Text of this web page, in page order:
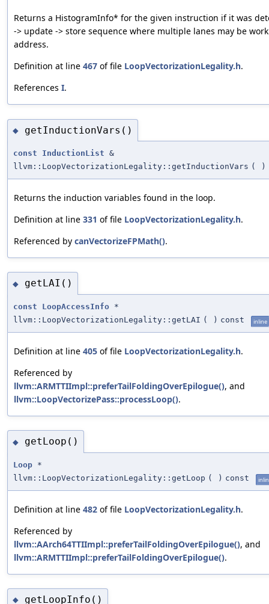
Returns a HistogramInfo* for the given instruction if it was
-> update -> store sequence where multiple lanes may be
address.
Definition at line 467 of file LoopVectorizationLegality.h.
References I.
◆ getInductionVars()
const InductionList &
llvm::LoopVectorizationLegality::getInductionVars ( )
Returns the induction variables found in the loop.
Definition at line 331 of file LoopVectorizationLegality.h.
Referenced by canVectorizeFPMath().
◆ getLAI()
const LoopAccessInfo *
llvm::LoopVectorizationLegality::getLAI ( ) const inline
Definition at line 405 of file LoopVectorizationLegality.h.
Referenced by
llvm::ARMTTIImpl::preferTailFoldingOverEpilogue(), and
llvm::LoopVectorizePass::processLoop().
◆ getLoop()
Loop *
llvm::LoopVectorizationLegality::getLoop ( ) const
Definition at line 482 of file LoopVectorizationLegality.h.
Referenced by
llvm::AArch64TTIImpl::preferTailFoldingOverEpilogue(), and
llvm::ARMTTIImpl::preferTailFoldingOverEpilogue().
◆ getLoopInfo()